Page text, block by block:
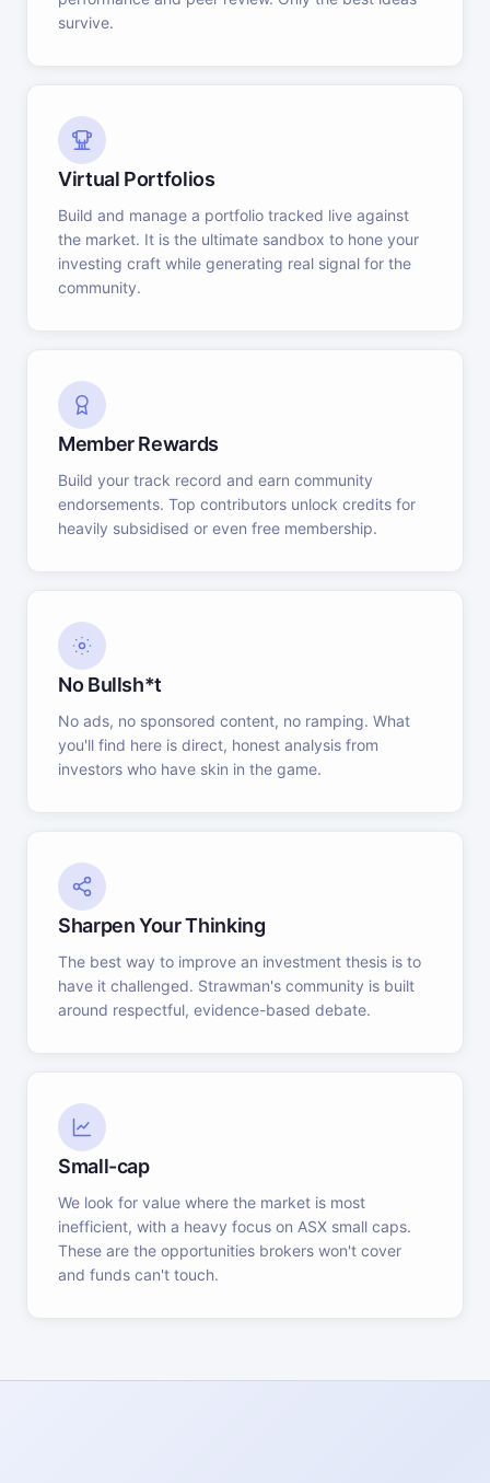
survive.
Virtual Portfolios
Build and manage a portfolio tracked live against
the market. It is the ultimate sandbox to hone your
investing craft while generating real signal for the
community.
Member Rewards
Build your track record and earn community
endorsements. Top contributors unlock credits for
heavily subsidised or even free membership.
No Bullsh*t
No ads, no sponsored content, no ramping. What
you'll find here is direct, honest analysis from
investors who have skin in the game.
Sharpen Your Thinking
The best way to improve an investment thesis is to
have it challenged. Strawman's community is built
around respectful, evidence-based debate.
Small-cap
We look for value where the market is most
inefficient, with a heavy focus on ASX small caps.
These are the opportunities brokers won't cover
and funds can't touch.